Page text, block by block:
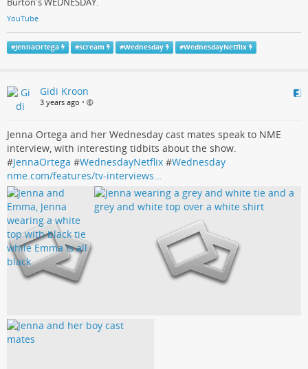
YouTube
#JennaOrtega #scream #Wednesday #WednesdayNetflix
Gidi Kroon
3 years ago •
Jenna Ortega and her Wednesday cast mates speak to NME
interview, with interesting tidbits about the show.
#JennaOrtega #WednesdayNetflix #Wednesday
nme.com/features/tv-interviews…